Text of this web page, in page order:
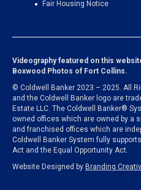
Fair Housing Notice
Videography featured on this
Boxwood Photos of Fort Collins.
© Coldwell Banker 2023 – 2025. All
and the Coldwell Banker logo are
Estate LLC. The Coldwell Banker®
owned offices which are owned by a
and franchised offices which are
Coldwell Banker System fully
Act and the Equal Opportunity Act.
Website Designed by Branding